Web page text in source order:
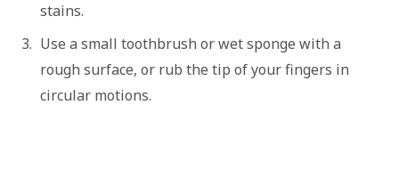
stains.
Use a small toothbrush or wet sponge with a
rough surface, or rub the tip of your fingers in
circular motions.